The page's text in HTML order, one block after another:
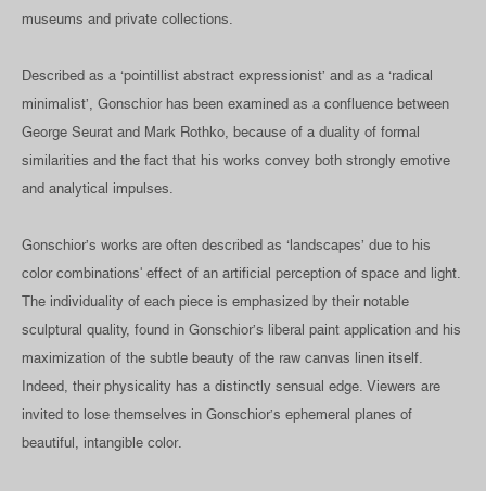
museums and private collections.
Described as a ‘pointillist abstract expressionist’ and as a ‘radical
minimalist’, Gonschior has been examined as a confluence between
George Seurat and Mark Rothko, because of a duality of formal
similarities and the fact that his works convey both strongly emotive
and analytical impulses.
Gonschior’s works are often described as ‘landscapes’ due to his
color combinations' effect of an artificial perception of space and light.
The individuality of each piece is emphasized by their notable
sculptural quality, found in Gonschior’s liberal paint application and his
maximization of the subtle beauty of the raw canvas linen itself.
Indeed, their physicality has a distinctly sensual edge. Viewers are
invited to lose themselves in Gonschior’s ephemeral planes of
beautiful, intangible color.